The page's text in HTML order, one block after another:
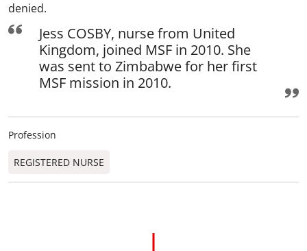
denied.
Jess COSBY, nurse from United
Kingdom, joined MSF in 2010. She
was sent to Zimbabwe for her first
MSF mission in 2010.
Profession
REGISTERED NURSE